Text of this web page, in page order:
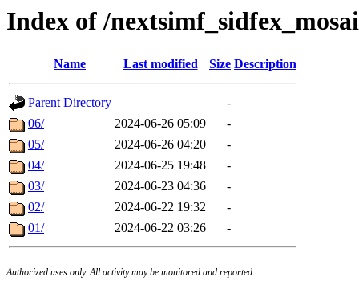
Index of /
Name Last modified Size Description
Parent Directory
-
06/
2024-06-26 05:09
-
05/
2024-06-26 04:20
-
04/
2024-06-25 19:48
-
03/
2024-06-23 04:36
-
02/
2024-06-22 19:32
-
01/
2024-06-22 03:26 -
Authorized uses only. All activity may be monitored and reported.